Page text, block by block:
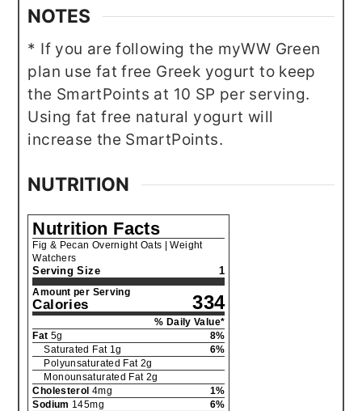
NOTES
* If you are following the myWW Green
plan use fat free Greek yogurt to keep
the SmartPoints at 10 SP per serving.
Using fat free natural yogurt will
increase the SmartPoints.
NUTRITION
Nutrition Facts
Fig & Pecan Overnight Oats | Weight
Watchers
Serving Size 1
Amount per Serving
Calories 334
% Daily Value*
Fat 5g 8%
Saturated Fat 1g 6%
Polyunsaturated Fat 2g
Monounsaturated Fat 2g
Cholesterol 4mg 1%
Sodium 145mg 6%